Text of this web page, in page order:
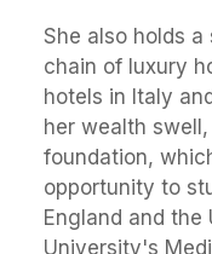
She also holds a
chain of luxury
hotels in Italy
her wealth
foundation,
opportunity to
England and the
University's